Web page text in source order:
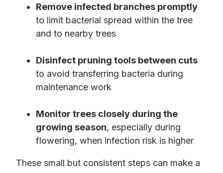
Remove infected branches promptly
to limit bacterial spread within the tree
and to nearby trees
Disinfect pruning tools between cuts
to avoid transferring bacteria during
maintenance work
Monitor trees closely during the
growing season, especially during
flowering, when infection risk is higher
These small but consistent steps can make a